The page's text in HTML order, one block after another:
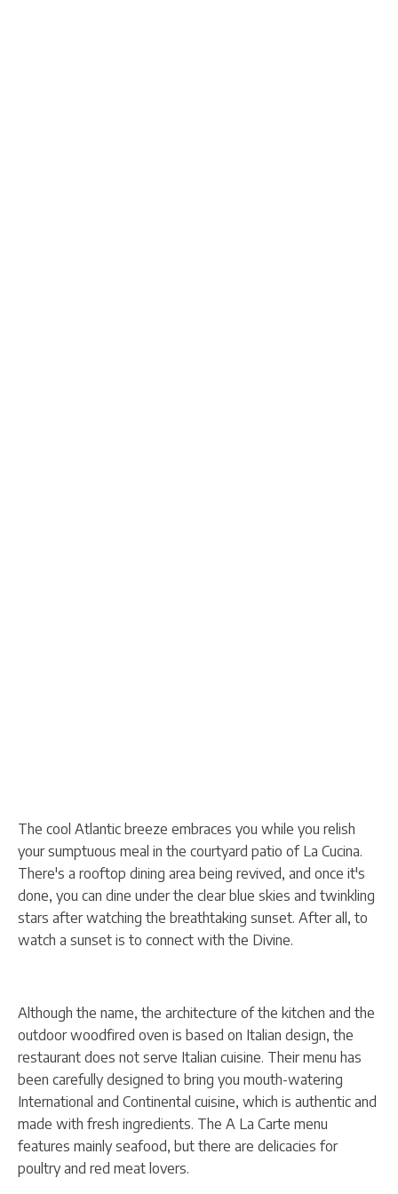
The cool Atlantic breeze embraces you while you relish
your sumptuous meal in the courtyard patio of La Cucina.
There's a rooftop dining area being revived, and once it's
done, you can dine under the clear blue skies and twinkling
stars after watching the breathtaking sunset. After all, to
watch a sunset is to connect with the Divine.
Although the name, the architecture of the kitchen and the
outdoor woodfired oven is based on Italian design, the
restaurant does not serve Italian cuisine. Their menu has
been carefully designed to bring you mouth-watering
International and Continental cuisine, which is authentic and
made with fresh ingredients. The A La Carte menu
features mainly seafood, but there are delicacies for
poultry and red meat lovers.